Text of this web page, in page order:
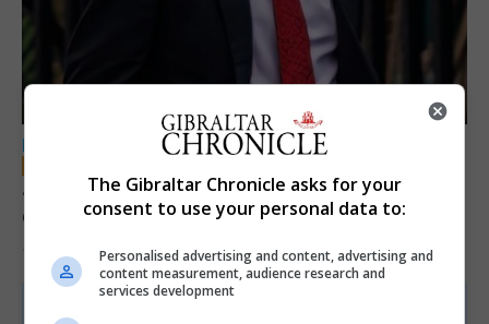
LOCAL NEWS
Jury convicts former teacher of sexual
offences against children
18th June 2026
The Gibraltar Chronicle asks for your
consent to use your personal data to:
Personalised advertising and content, advertising and
content measurement, audience research and
services development